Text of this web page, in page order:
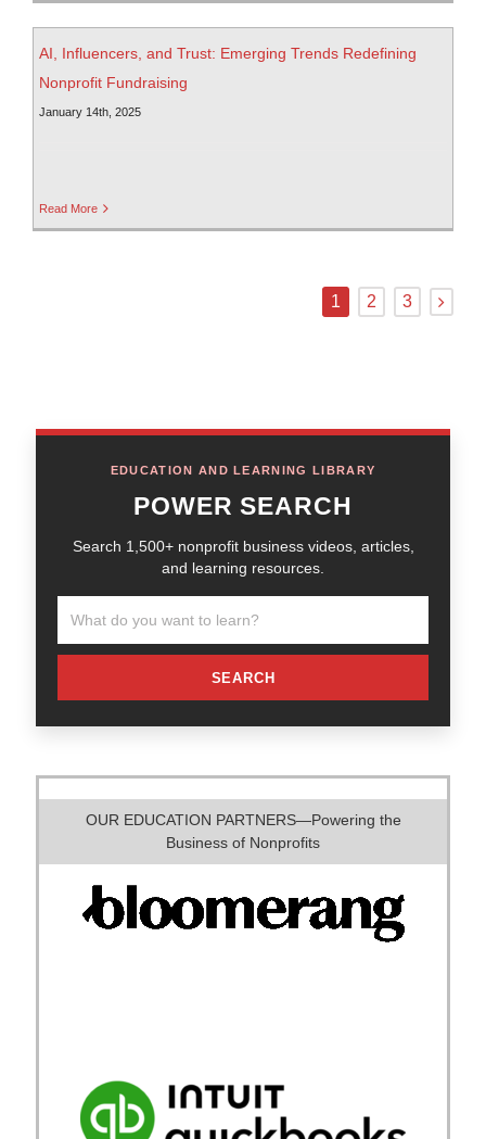
AI, Influencers, and Trust: Emerging Trends Redefining
Nonprofit Fundraising
January 14th, 2025
Read More
1 2 3
EDUCATION AND LEARNING LIBRARY
POWER SEARCH
Search 1,500+ nonprofit business videos, articles,
and learning resources.
SEARCH
OUR EDUCATION PARTNERS—Powering the
Business of Nonprofits